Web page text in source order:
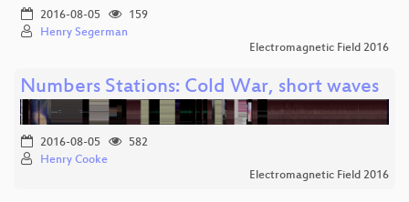
2016-08-05
159
Henry Segerman
Electromagnetic Field 2016
Numbers Stations: Cold War, short waves
2016-08-05
582
Henry Cooke
Electromagnetic Field 2016